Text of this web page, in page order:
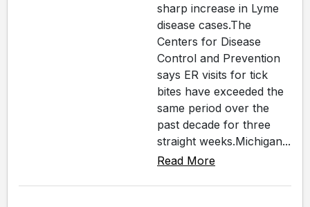
sharp increase in Lyme
disease cases.The
Centers for Disease
Control and Prevention
says ER visits for tick
bites have exceeded the
same period over the
past decade for three
straight weeks.Michigan...
Read More